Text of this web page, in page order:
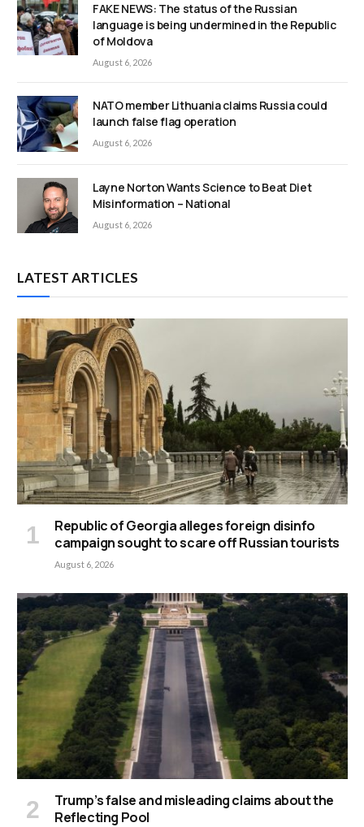
FAKE NEWS: The status of the Russian
language is being undermined in the Republic
of Moldova
August 6, 2026
NATO member Lithuania claims Russia could
launch false flag operation
August 6, 2026
Layne Norton Wants Science to Beat Diet
Misinformation – National
August 6, 2026
LATEST ARTICLES
Republic of Georgia alleges foreign disinfo
campaign sought to scare off Russian tourists
August 6, 2026
Trump’s false and misleading claims about the
Reflecting Pool